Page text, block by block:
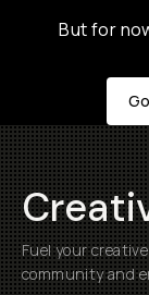
But for
Fuel your
community and